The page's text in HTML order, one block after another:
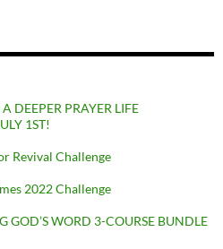
DEEPER PRAYER LIFE
1ST!
Revival Challenge
2022 Challenge
GOD’S WORD 3-COURSE BUNDLE